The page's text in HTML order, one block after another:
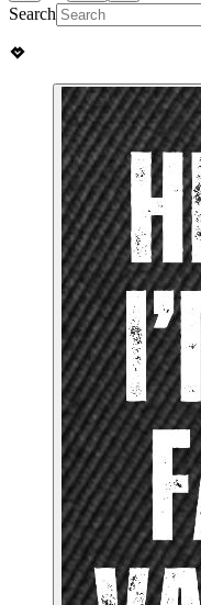
Search